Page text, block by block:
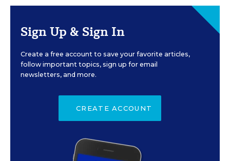
Sign Up & Sign In
Create a free account to save your favorite articles,
follow important topics, sign up for email
newsletters, and more.
CREATE ACCOUNT